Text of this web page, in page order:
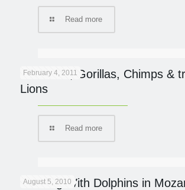
Read more
February 4, 2011
UGANDA; Gorillas, Chimps &
Lions
Read more
August 5, 2010
Dancing With Dolphins in